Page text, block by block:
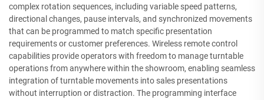
complex rotation sequences, including variable speed patterns,
directional changes, pause intervals, and synchronized movements
that can be programmed to match specific presentation
requirements or customer preferences. Wireless remote control
capabilities provide operators with freedom to manage turntable
operations from anywhere within the showroom, enabling seamless
integration of turntable movements into sales presentations
without interruption or distraction. The programming interface